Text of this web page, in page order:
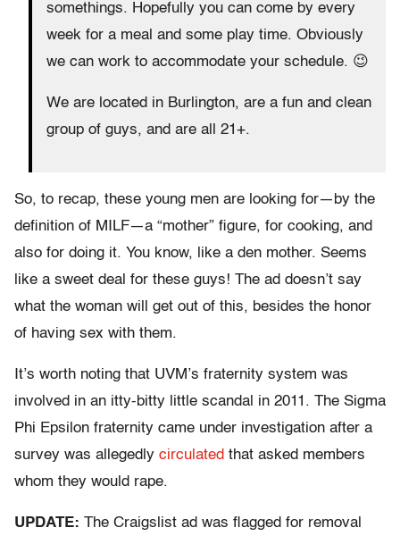
somethings. Hopefully you can come by every
week for a meal and some play time. Obviously
we can work to accommodate your schedule. 😉
We are located in Burlington, are a fun and clean
group of guys, and are all 21+.
So, to recap, these young men are looking for—by the
definition of MILF—a “mother” figure, for cooking, and
also for doing it. You know, like a den mother. Seems
like a sweet deal for these guys! The ad doesn’t say
what the woman will get out of this, besides the honor
of having sex with them.
It’s worth noting that UVM’s fraternity system was
involved in an itty-bitty little scandal in 2011. The Sigma
Phi Epsilon fraternity came under investigation after a
survey was allegedly circulated that asked members
whom they would rape.
UPDATE: The Craigslist ad was flagged for removal